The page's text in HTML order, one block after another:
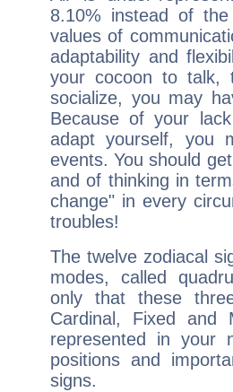
8.10% instead of
values of
adaptability and
your cocoon to talk,
socialize, you may
Because of your
adapt yourself, you
events. You should
and of thinking in
change" in every
troubles!
The twelve zodiacal
modes, called
only that these
Cardinal, Fixed and
represented in your
positions and
signs.